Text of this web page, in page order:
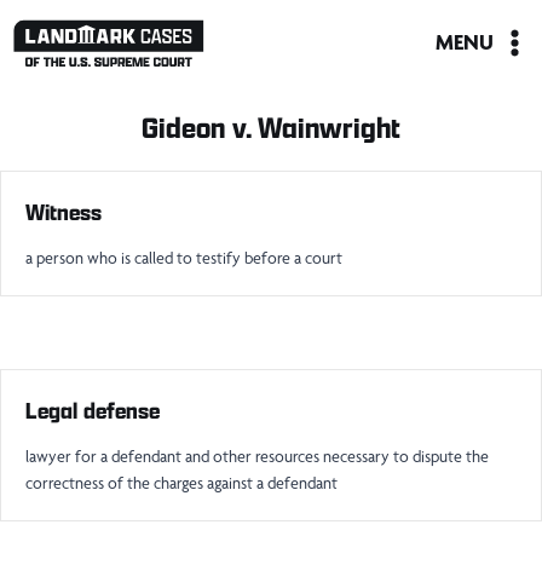
Skip
MENU
Gideon v. Wainwright
Witness
a person who is called to testify before a court
Legal defense
lawyer for a defendant and other resources necessary to dispute the
correctness of the charges against a defendant